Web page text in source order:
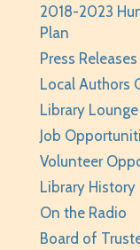
Wed, Aug
Huntley
Chess Club
Huntley
1,Program
Registration
Teen Take
Chicken
-
2018-2023
Plan
Press Releases
Local Authors
Library Lounge
Job
Volunteer
Library History
On the Radio
Board of